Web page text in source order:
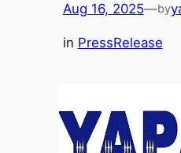
Aug 16, 2025—by
in PressRelease